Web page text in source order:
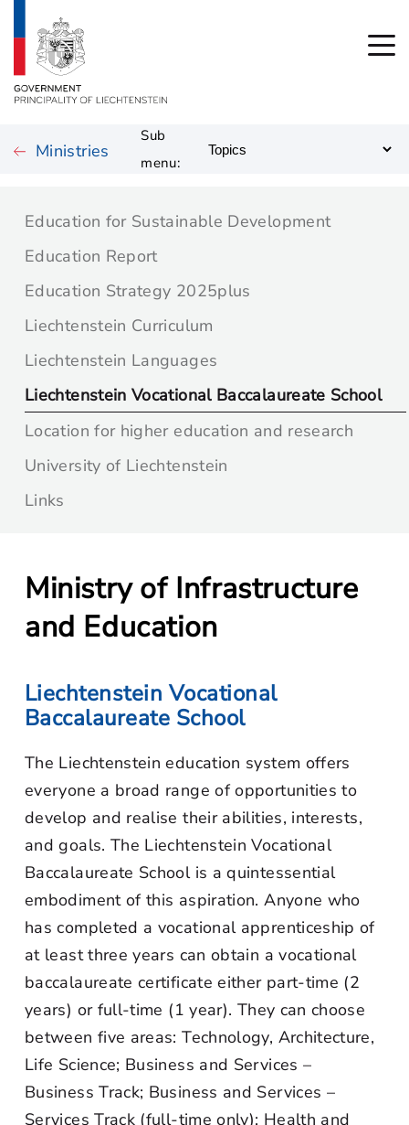
Ministries
Sub
menu:
Education for Sustainable Development
Education Report
Education Strategy 2025plus
Liechtenstein Curriculum
Liechtenstein Languages
Liechtenstein Vocational Baccalaureate School
Location for higher education and research
University of Liechtenstein
Links
Ministry of Infrastructure
and Education
Liechtenstein Vocational
Baccalaureate School
The Liechtenstein education system offers
everyone a broad range of opportunities to
develop and realise their abilities, interests,
and goals. The Liechtenstein Vocational
Baccalaureate School is a quintessential
embodiment of this aspiration. Anyone who
has completed a vocational apprenticeship of
at least three years can obtain a vocational
baccalaureate certificate either part-time (2
years) or full-time (1 year). They can choose
between five areas: Technology, Architecture,
Life Science; Business and Services –
Business Track; Business and Services –
Services Track (full-time only); Health and